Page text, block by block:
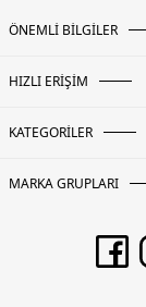
ÖNEMLİ BİLGİLER
HIZLI ERİŞİM
KATEGORİLER
MARKA GRUPLARI